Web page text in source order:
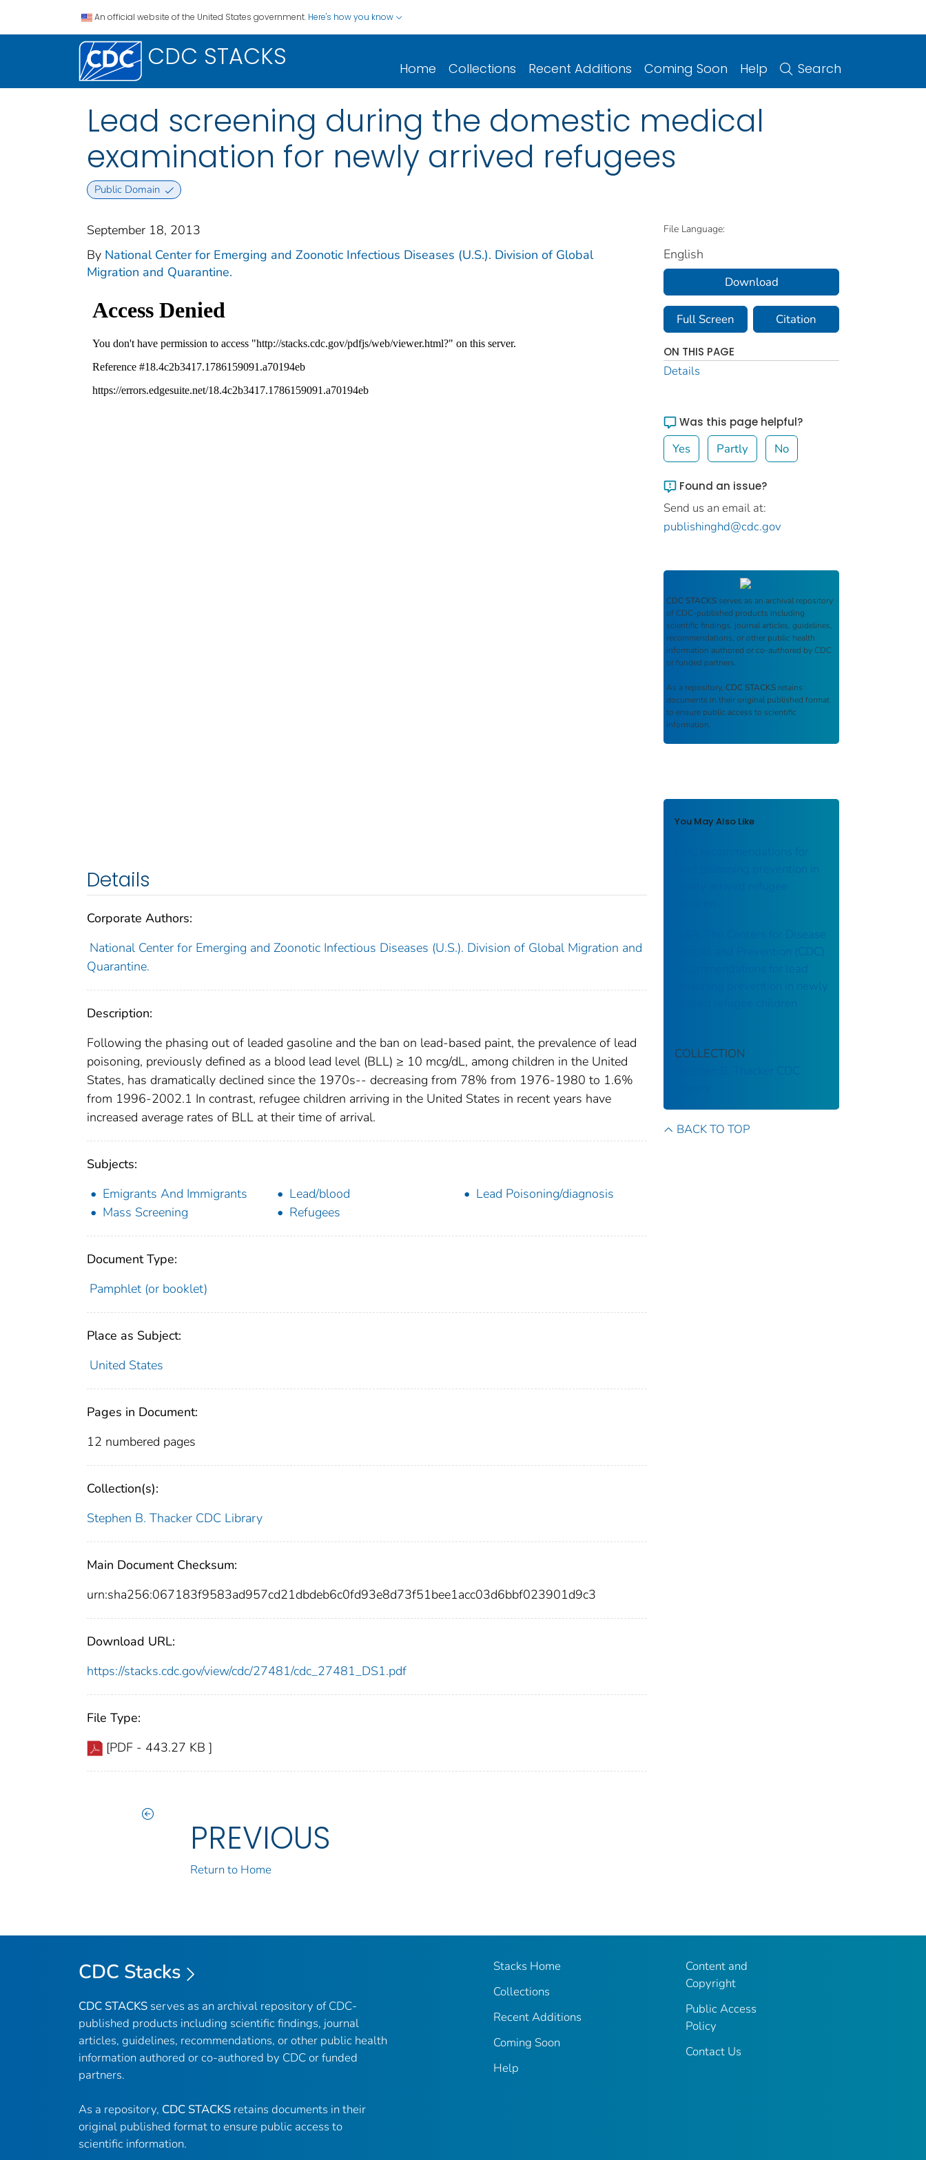
An official website of the United States government. Here's how you know
CDC STACKS Home Collections Recent Additions Coming Soon Help Search
Lead screening during the domestic medical
examination for newly arrived refugees
Public Domain
September 18, 2013
By National Center for Emerging and Zoonotic Infectious Diseases (U.S.). Division of Global
Migration and Quarantine.
Details
Corporate Authors:
National Center for Emerging and Zoonotic Infectious Diseases (U.S.). Division of Global Migration and
Quarantine.
Description:
Following the phasing out of leaded gasoline and the ban on lead-based paint, the prevalence of lead
poisoning, previously defined as a blood lead level (BLL) ≥ 10 mcg/dL, among children in the United
States, has dramatically declined since the 1970s-- decreasing from 78% from 1976-1980 to 1.6%
from 1996-2002.1 In contrast, refugee children arriving in the United States in recent years have
increased average rates of BLL at their time of arrival.
Subjects:
Emigrants And Immigrants
Lead/blood
Lead Poisoning/diagnosis
Mass Screening
Refugees
Document Type:
Pamphlet (or booklet)
Place as Subject:
United States
Pages in Document:
12 numbered pages
Collection(s):
Stephen B. Thacker CDC Library
Main Document Checksum:
urn:sha256:067183f9583ad957cd21dbdeb6c0fd93e8d73f51bee1acc03d6bbf023901d9c3
Download URL:
https://stacks.cdc.gov/view/cdc/27481/cdc_27481_DS1.pdf
File Type:
[PDF - 443.27 KB ]
PREVIOUS
Return to Home
File Language:
English
Download
Full Screen Citation
ON THIS PAGE
Details
Was this page helpful?
Yes Partly No
Found an issue?
Send us an email at:
publishinghd@cdc.gov
CDC STACKS serves as an archival repository
of CDC-published products including
scientific findings, journal articles, guidelines,
recommendations, or other public health
information authored or co-authored by CDC
or funded partners.
As a repository, CDC STACKS retains
documents in their original published format
to ensure public access to scientific
information.
You May Also Like
CDC recommendations for
lead poisoning prevention in
Q&A: The Centers for Disease
Control and Prevention (CDC)
recommendations for lead
poisoning prevention in newly
arrived refugee children
COLLECTION
Stephen B. Thacker CDC
BACK TO TOP
CDC Stacks
CDC STACKS serves as an archival repository of CDC-
published products including scientific findings, journal
articles, guidelines, recommendations, or other public health
information authored or co-authored by CDC or funded
partners.
As a repository, CDC STACKS retains documents in their
original published format to ensure public access to
scientific information.
Stacks Home
Collections
Recent Additions
Coming Soon
Help
Content and
Copyright
Public Access
Policy
Contact Us